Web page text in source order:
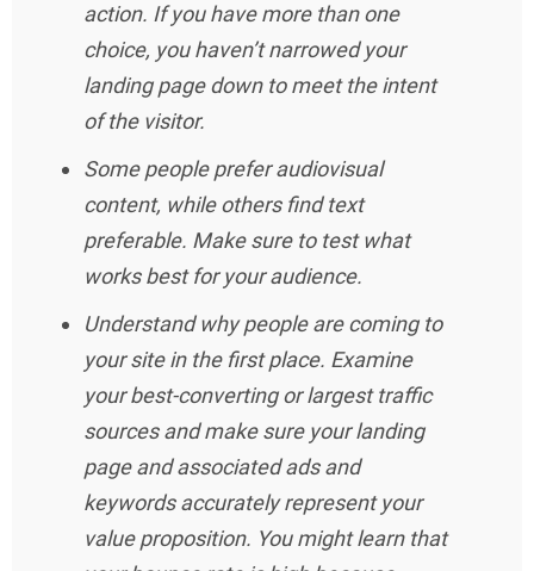
action. If you have more than one
choice, you haven’t narrowed your
landing page down to meet the intent
of the visitor.
Some people prefer audiovisual
content, while others find text
preferable. Make sure to test what
works best for your audience.
Understand why people are coming to
your site in the first place. Examine
your best-converting or largest traffic
sources and make sure your landing
page and associated ads and
keywords accurately represent your
value proposition. You might learn that